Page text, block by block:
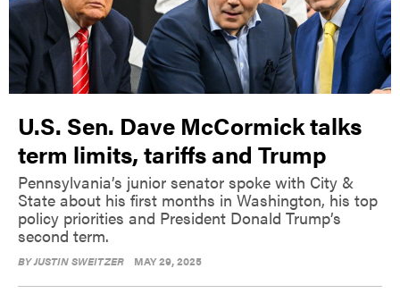
U.S. Sen. Dave McCormick talks
term limits, tariffs and Trump
Pennsylvania’s junior senator spoke with City &
State about his first months in Washington, his top
policy priorities and President Donald Trump’s
second term.
BYJUSTIN SWEITZER MAY 29, 2025